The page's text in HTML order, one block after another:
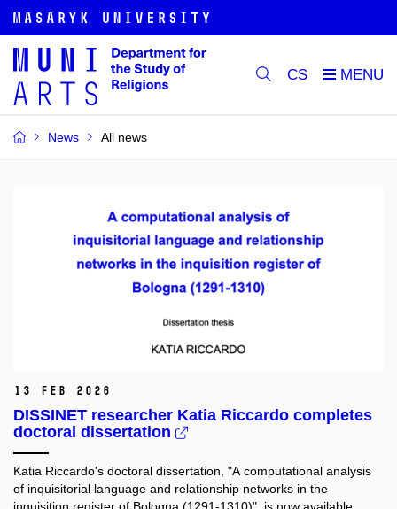
CS
News All news
13 Feb 2026
DISSINET researcher Katia Riccardo completes
doctoral dissertation
Katia Riccardo's doctoral dissertation, "A computational analysis
of inquisitorial language and relationship networks in the